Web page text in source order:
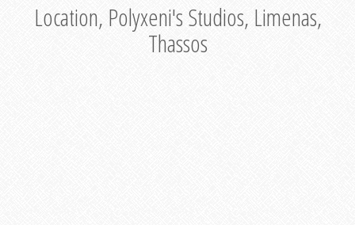
Location, Polyxeni's Studios, Limenas,
Thassos